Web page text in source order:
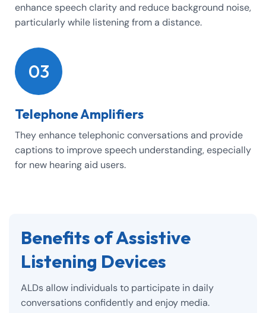
enhance speech clarity and reduce background noise,
particularly while listening from a distance.
03
Telephone Amplifiers
They enhance telephonic conversations and provide
captions to improve speech understanding, especially
for new hearing aid users.
Benefits of Assistive
Listening Devices
ALDs allow individuals to participate in daily
conversations confidently and enjoy media.